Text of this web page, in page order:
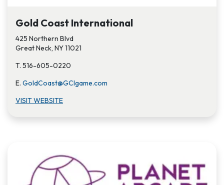
Gold Coast International
425 Northern Blvd
Great Neck, NY 11021
T. 516-605-0220
E. GoldCoast@GCIgame.com
VISIT WEBSITE